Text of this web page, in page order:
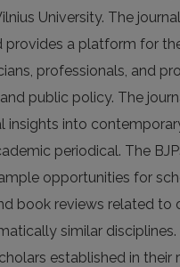
University. The
provides a platform for
professionals, and
public policy. The
into
periodical. The
opportunities for
book reviews related to
similar
established in their